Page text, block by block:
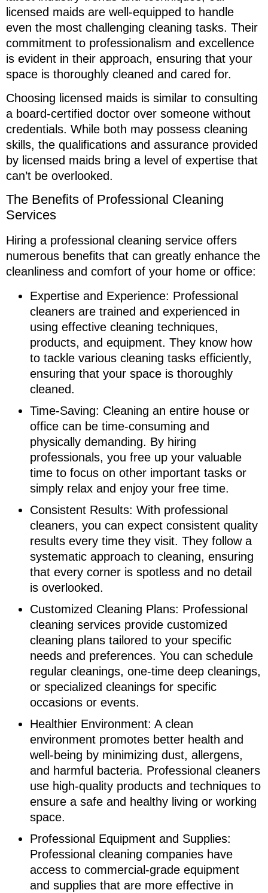
licensed maids are well-equipped to handle
even the most challenging cleaning tasks. Their
commitment to professionalism and excellence
is evident in their approach, ensuring that your
space is thoroughly cleaned and cared for.
Choosing licensed maids is similar to consulting
a board-certified doctor over someone without
credentials. While both may possess cleaning
skills, the qualifications and assurance provided
by licensed maids bring a level of expertise that
can’t be overlooked.
The Benefits of Professional Cleaning
Services
Hiring a professional cleaning service offers
numerous benefits that can greatly enhance the
cleanliness and comfort of your home or office:
Expertise and Experience: Professional
cleaners are trained and experienced in
using effective cleaning techniques,
products, and equipment. They know how
to tackle various cleaning tasks efficiently,
ensuring that your space is thoroughly
cleaned.
Time-Saving: Cleaning an entire house or
office can be time-consuming and
physically demanding. By hiring
professionals, you free up your valuable
time to focus on other important tasks or
simply relax and enjoy your free time.
Consistent Results: With professional
cleaners, you can expect consistent quality
results every time they visit. They follow a
systematic approach to cleaning, ensuring
that every corner is spotless and no detail
is overlooked.
Customized Cleaning Plans: Professional
cleaning services provide customized
cleaning plans tailored to your specific
needs and preferences. You can schedule
regular cleanings, one-time deep cleanings,
or specialized cleanings for specific
occasions or events.
Healthier Environment: A clean
environment promotes better health and
well-being by minimizing dust, allergens,
and harmful bacteria. Professional cleaners
use high-quality products and techniques to
ensure a safe and healthy living or working
space.
Professional Equipment and Supplies:
Professional cleaning companies have
access to commercial-grade equipment
and supplies that are more effective in